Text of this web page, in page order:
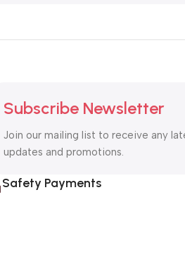
Subscribe Newsletter
Join our mailing list to receive any
updates and promotions.
Safety Payments